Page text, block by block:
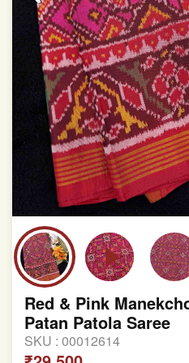
Red & Pink
Patan Patola Saree
SKU : 00012614